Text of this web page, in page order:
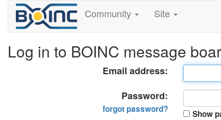
Community Site
Log in to BOINC message
Email address:
Password:
forgot password? Show